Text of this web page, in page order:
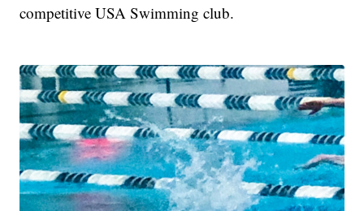
competitive USA Swimming club.